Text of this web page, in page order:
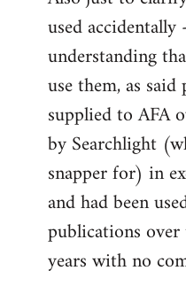
Welcome
libcom.org
used
understanding
use them, as
supplied to AFA
by Searchlight
snapper for) in
and had been
publications
years with no